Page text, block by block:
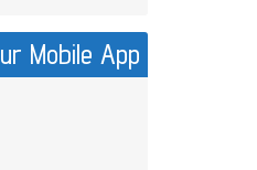
Mobile App